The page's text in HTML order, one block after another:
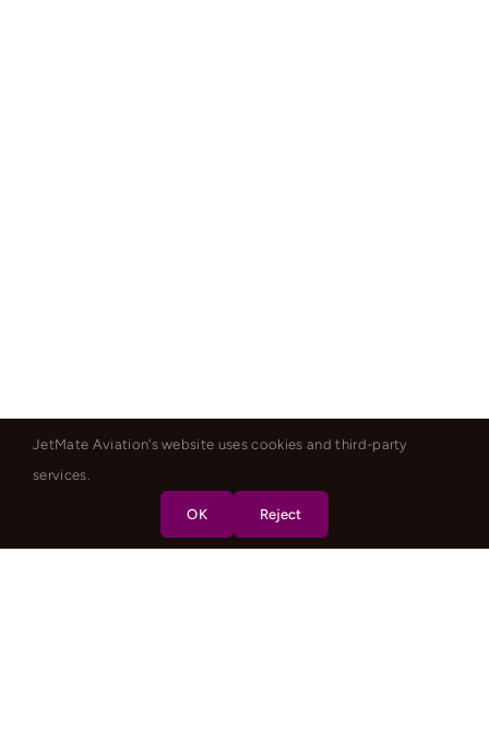
JetMate Aviation's website uses cookies and third-party
services.
OK Reject